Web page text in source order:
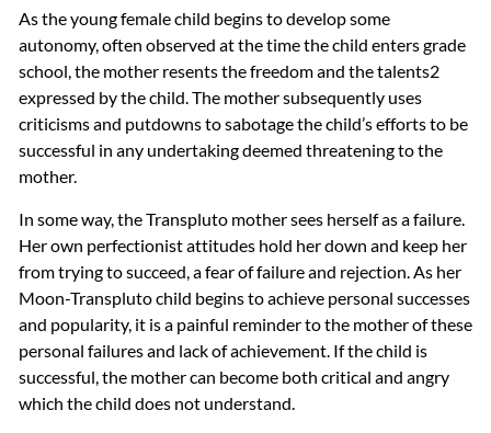
As the young female child begins to develop some
autonomy, often observed at the time the child enters grade
school, the mother resents the freedom and the talents2
expressed by the child. The mother subsequently uses
criticisms and putdowns to sabotage the child’s efforts to be
successful in any undertaking deemed threatening to the
mother.
In some way, the Transpluto mother sees herself as a failure.
Her own perfectionist attitudes hold her down and keep her
from trying to succeed, a fear of failure and rejection. As her
Moon-Transpluto child begins to achieve personal successes
and popularity, it is a painful reminder to the mother of these
personal failures and lack of achievement. If the child is
successful, the mother can become both critical and angry
which the child does not understand.